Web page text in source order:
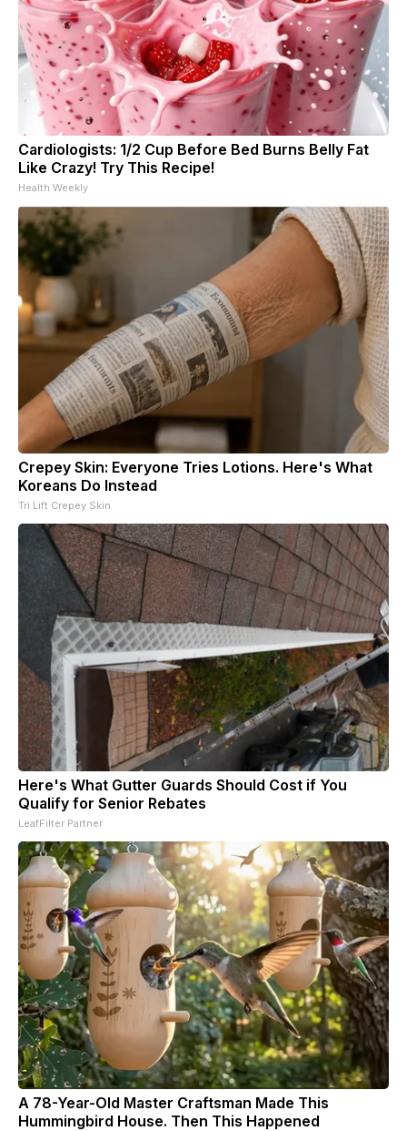
Cardiologists: 1/2 Cup Before Bed Burns Belly Fat
Like Crazy! Try This Recipe!
Health Weekly
Crepey Skin: Everyone Tries Lotions. Here's What
Koreans Do Instead
Tri Lift Crepey Skin
Here's What Gutter Guards Should Cost if You
Qualify for Senior Rebates
LeafFilter Partner
A 78-Year-Old Master Craftsman Made This
Hummingbird House. Then This Happened